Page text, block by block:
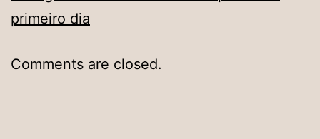
primeiro dia
Comments are closed.